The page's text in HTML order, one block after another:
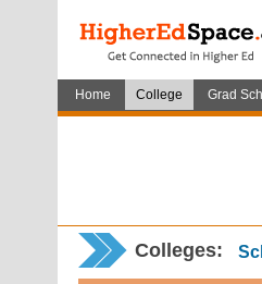
Home College Grad
Colleges: